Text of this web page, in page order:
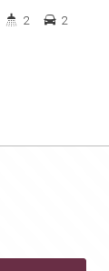
2 2